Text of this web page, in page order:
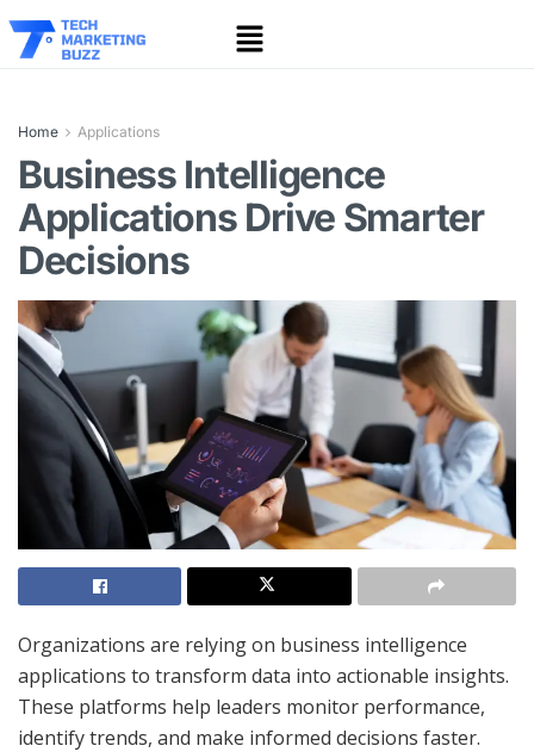
Home Applications
Business Intelligence
Applications Drive Smarter
Decisions
Organizations are relying on business intelligence
applications to transform data into actionable insights.
These platforms help leaders monitor performance,
identify trends, and make informed decisions faster.